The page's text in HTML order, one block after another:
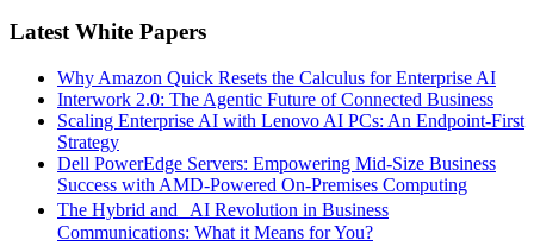
Latest White Papers
Why Amazon Quick Resets the Calculus for Enterprise AI
Interwork 2.0: The Agentic Future of Connected Business
Scaling Enterprise AI with Lenovo AI PCs: An Endpoint-First
Strategy
Dell PowerEdge Servers: Empowering Mid-Size Business
Success with AMD-Powered On-Premises Computing
The Hybrid and AI Revolution in Business
Communications: What it Means for You?